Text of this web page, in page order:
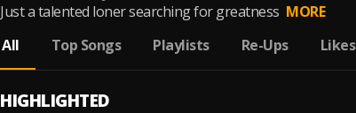
Just a talented loner searching for greatness MORE
All
Top Songs Playlists Re-Ups Likes
HIGHLIGHTED